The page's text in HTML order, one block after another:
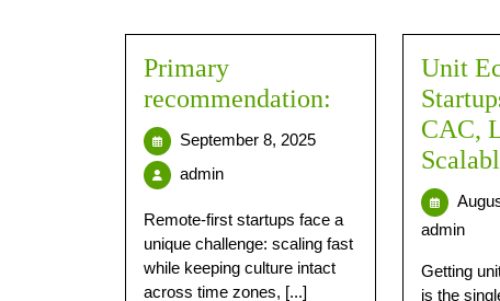
Primary
recommendation:
September 8, 2025
admin
Remote-first startups face a
unique challenge: scaling fast
while keeping culture intact
across time zones, [...]
Unit
CAC,
admin
Getting
is the